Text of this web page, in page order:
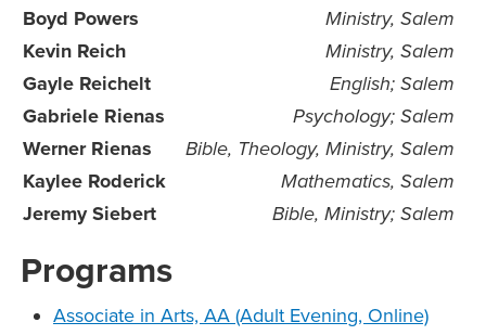
Boyd Powers
Ministry, Salem
Kevin Reich
Ministry, Salem
Gayle Reichelt
English; Salem
Gabriele Rienas
Psychology; Salem
Werner Rienas
Bible, Theology, Ministry, Salem
Kaylee Roderick
Mathematics, Salem
Jeremy Siebert
Bible, Ministry; Salem
Programs
Associate in Arts, AA (Adult Evening, Online)